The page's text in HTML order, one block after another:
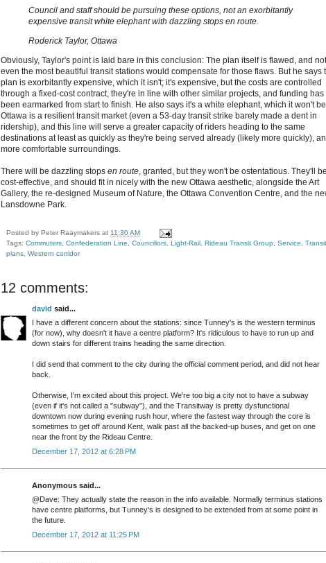
Council and staff should be pursuing these options, not an exorbitantly
expensive transit white elephant with dazzling stops en route.
Roderick Taylor, Ottawa
Obviously, Taylor's point is laid bare in this conclusion: The plan itself is flawed, and not
even the most beautiful transit stations would compensate for those flaws. But he says
plan is exorbitantly expensive, which it isn't; it's expensive, but the costs are controlled
through a fixed-cost contract, they're in line with other similar projects, and funding has
been earmarked from start to finish. He also says it's a white elephant, which it won't
Ottawa is a resilient transit market (even a 53-day transit strike barely made a dent in
ridership), and this line will serve a greater capacity of riders heading to the same
destinations at least as quickly as they're being served already (likely more quickly),
more comfortable surroundings.
There will be dazzling stops en route , granted, but they won't be ostentatious. They'll be
cost-effective, and should fit in nicely with the new Ottawa aesthetic, alongside the Art
Gallery, the re-designed Museum of Nature, the Ottawa Convention Centre, and the
Lansdowne Park.
Posted by Peter Raaymakers at 11:30 AM
Tags: Commuters Confederation Line Councillors Light-Rail Rideau Transit Group Service
Transit
plans Western corridor
12 comments:
david said...
I have a different concern about the stations: since Tunney's is the western terminus
(for now), why doesn't it have a centre platform? It's ridiculous to have to run up and
down stairs for different trains heading the same direction.
I did send that comment to the city during the official comment period, and did not hear
back.
Otherwise, I'm excited about this project. We're too big a city not to have a subway
(even if it's not called a "subway"), and the Transitway is pretty dysfunctional
downtown now during evening rush hour, where the fastest way through the core is
sometimes to get off around Kent, walk past all the backed-up buses, and get on one
near the front by the Rideau Centre.
December 17, 2012 at 6:28 PM
Anonymous said...
@Dave: They actually state the reason in the info available. Normally terminus stations
have centre platforms, but Tunney's is designed to be extended from at some point in
the future.
December 17, 2012 at 11:25 PM